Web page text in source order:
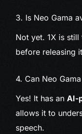
3. Is Neo Gama
Not yet. 1X is
before releasing
4. Can Neo
Yes! It has anAI-
allows it to
speech.